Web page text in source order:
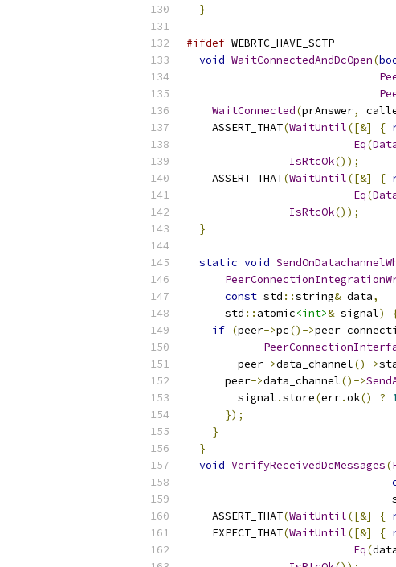
}
#ifdef WEBRTC_HAVE_SCTP
void WaitConnectedAndDcOpen(
WaitConnected(prAnswer,
    ASSERT_THAT
(WaitUntil([&] {
Eq(
IsRtcOk());
    ASSERT_THAT
(WaitUntil([&] {
Eq(
IsRtcOk());
}
static void
const std ::string& data,
      std
:: atomic<int>& signal)
if (peer->pc()->
        peer
->data_channel()->
      peer
->data_channel()->
        signal
.store(err.ok() ?
});
}
}
void VerifyReceivedDcMessages(
    ASSERT_THAT
(WaitUntil([&] {
    EXPECT_THAT
(WaitUntil([&] {
Eq(